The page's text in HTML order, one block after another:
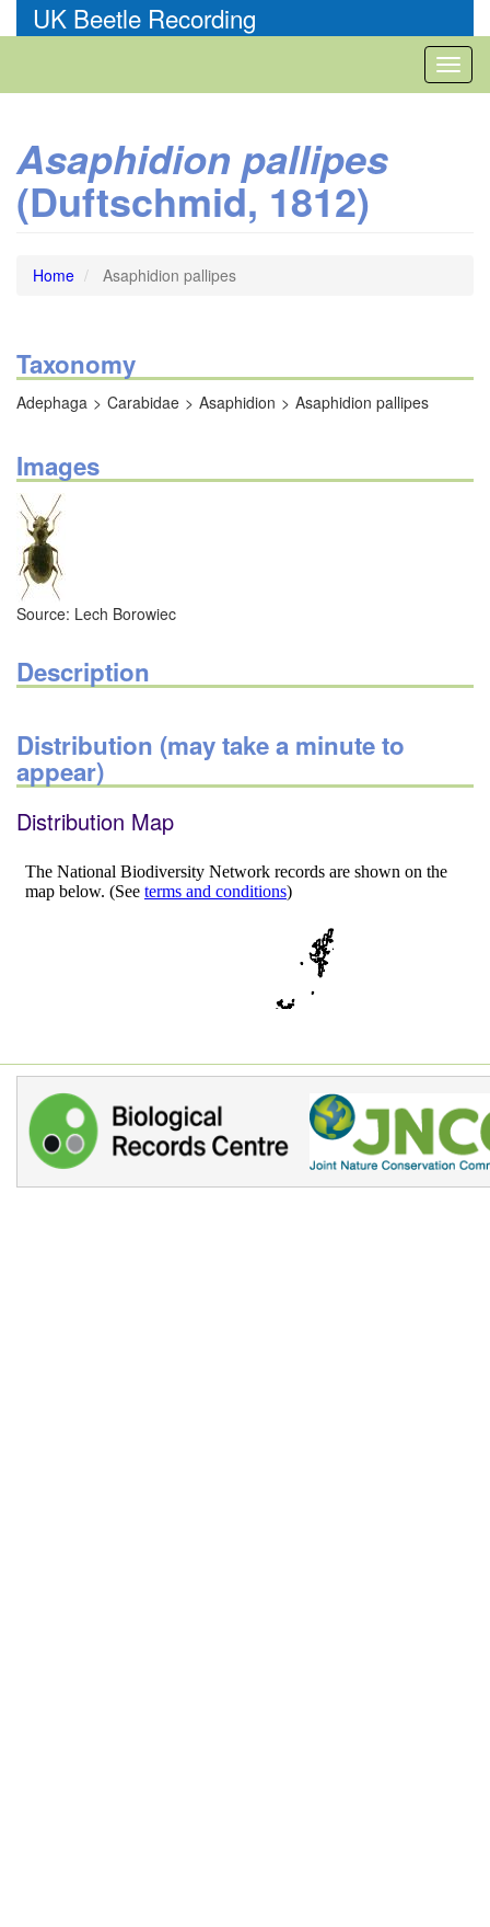
to
UK Beetle Recording
Asaphidion pallipes
(Duftschmid, 1812)
Home Asaphidion pallipes
Taxonomy
Adephaga Carabidae Asaphidion Asaphidion pallipes
Images
Source: Lech Borowiec
Description
Distribution (may take a minute to
appear)
Distribution Map